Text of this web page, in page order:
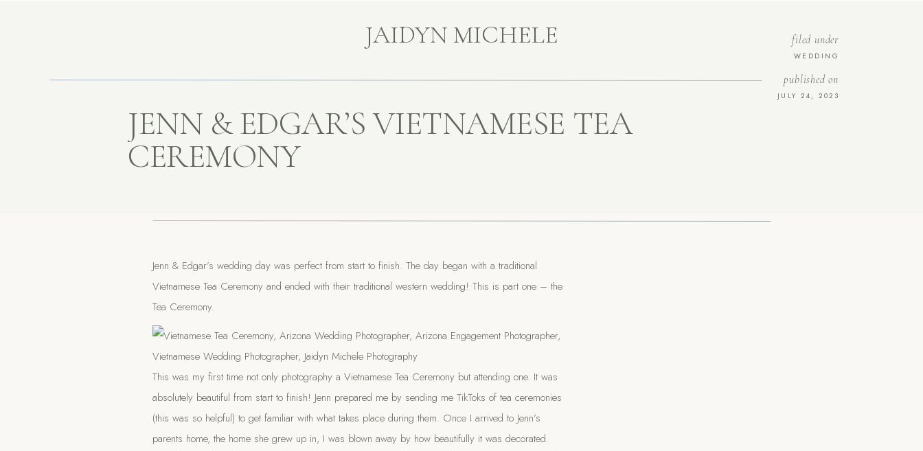
JAIDYN MICHELE
JENN & EDGAR’S VIETNAMESE TEA
CEREMONY
JULY 24, 2023
published on
WEDDING
filed under
Jenn & Edgar’s wedding day was perfect from start to finish. The day began with a traditional
Vietnamese Tea Ceremony and ended with their traditional western wedding! This is part one – the
Tea Ceremony.
This was my first time not only photography a Vietnamese Tea Ceremony but attending one. It was
absolutely beautiful from start to finish! Jenn prepared me by sending me TikToks of tea ceremonies
(this was so helpful) to get familiar with what takes place during them. Once I arrived to Jenn’s
parents home, the home she grew up in, I was blown away by how beautifully it was decorated.